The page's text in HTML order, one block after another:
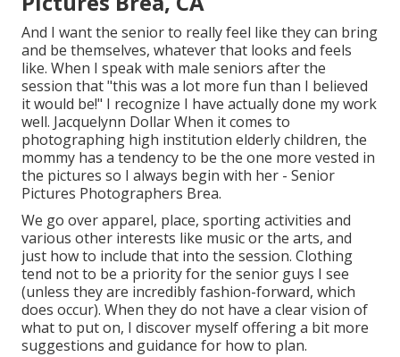
And I want the senior to really feel like they can bring
and be themselves, whatever that looks and feels
like. When I speak with male seniors after the
session that "this was a lot more fun than I believed
it would be!" I recognize I have actually done my work
well. Jacquelynn Dollar When it comes to
photographing high institution elderly children, the
mommy has a tendency to be the one more vested in
the pictures so I always begin with her - Senior
Pictures Photographers Brea.
We go over apparel, place, sporting activities and
various other interests like music or the arts, and
just how to include that into the session. Clothing
tend not to be a priority for the senior guys I see
(unless they are incredibly fashion-forward, which
does occur). When they do not have a clear vision of
what to put on, I discover myself offering a bit more
suggestions and guidance for how to plan.